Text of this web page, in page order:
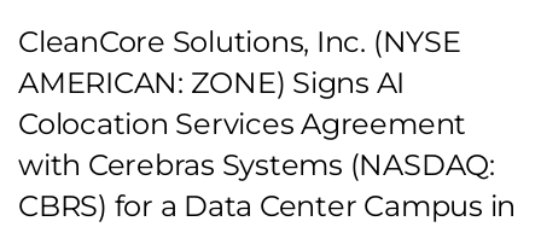
CleanCore Solutions, Inc. (NYSE
AMERICAN: ZONE) Signs AI
Colocation Services Agreement
with Cerebras Systems (NASDAQ:
CBRS) for a Data Center Campus in